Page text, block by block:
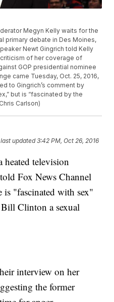
Megyn Kelly waits for the
primary debate in Des Moines,
Newt Gingrich told Kelly
of her coverage of
GOP presidential nominee
came Tuesday, Oct. 25, 2016,
to Gingrich’s comment by
but is “fascinated by the
Carlson)
updated3:42 PM, Oct 26, 2016
television
Fox News Channel
"fascinated with sex"
Clinton a sexual
interview on her
the former